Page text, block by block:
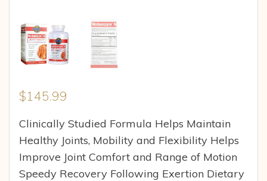
$145.99
Clinically Studied Formula Helps Maintain
Healthy Joints, Mobility and Flexibility Helps
Improve Joint Comfort and Range of Motion
Speedy Recovery Following Exertion Dietary